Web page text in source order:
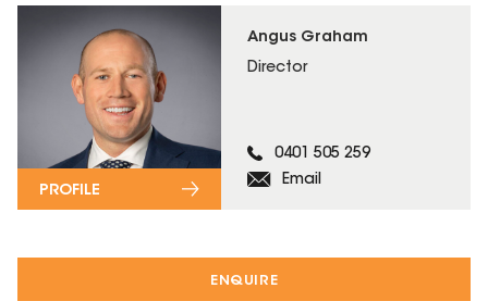
ENQUIRE
Angus Graham
Director
0401 505 259
Email
PROFILE